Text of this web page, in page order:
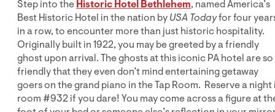
Step into theHistoric Hotel Bethlehem, named America’s
Best Historic Hotel in the nation byUSA Todayfor four
in a row, to encounter more than just historic hospitality.
Originally built in 1922, you may be greeted by a friendly
ghost upon arrival. The ghosts at this iconic PA hotel are so
friendly that they even don’t mind entertaining getaway
goers on the grand piano in the Tap Room. Reserve a night
room #932 if you dare! You may come across a figure at